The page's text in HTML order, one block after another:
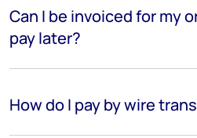
Can I be invoiced for my
pay later?
How do I pay by wire